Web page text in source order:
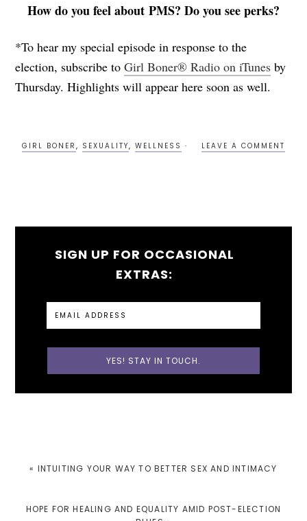
How do you feel about PMS? Do you see perks?
*To hear my special episode in response to the
election, subscribe toGirl Boner® Radio on iTunes by
Thursday. Highlights will appear here soon as well.
GIRL BONER , SEXUALITY, WELLNESS LEAVE A COMMENT
SIGN UP FOR OCCASIONAL
EXTRAS:
PREVIOUS
« INTUITING YOUR WAY TO BETTER SEX AND INTIMACY
NEXT
HOPE FOR HEALING AND EQUALITY AMID POST-ELECTION